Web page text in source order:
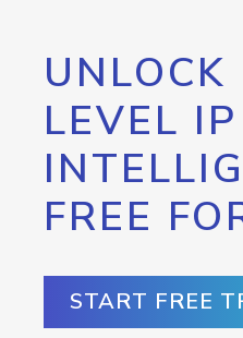
UNLOCK
LEVEL IP
FREE
START FREE